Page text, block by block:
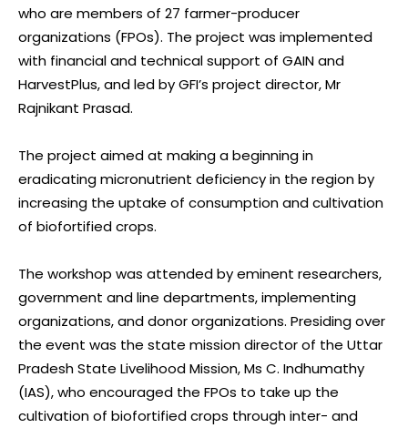
who are members of 27 farmer-producer
organizations (FPOs). The project was implemented
with financial and technical support of GAIN and
HarvestPlus, and led by GFI’s project director, Mr
Rajnikant Prasad.
The project aimed at making a beginning in
eradicating micronutrient deficiency in the region by
increasing the uptake of consumption and cultivation
of biofortified crops.
The workshop was attended by eminent researchers,
government and line departments, implementing
organizations, and donor organizations. Presiding over
the event was the state mission director of the Uttar
Pradesh State Livelihood Mission, Ms C. Indhumathy
(IAS), who encouraged the FPOs to take up the
cultivation of biofortified crops through inter- and